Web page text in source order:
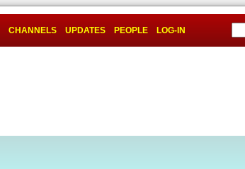
CHANNELS UPDATES PEOPLE LOG-IN